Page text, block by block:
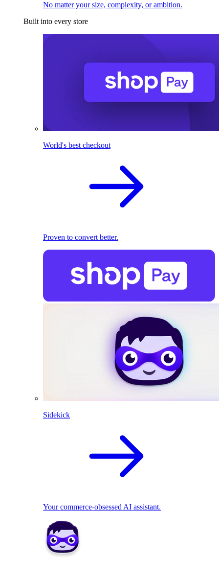
No matter your size, complexity, or ambition.
Built into every store
World's best checkout
Proven to convert better.
Sidekick
Your commerce-obsessed AI assistant.